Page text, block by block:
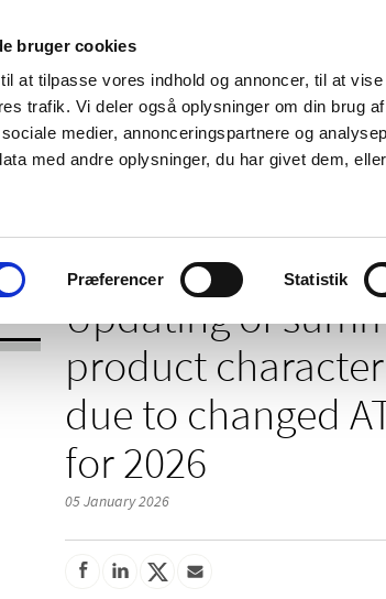
bruger cookies
at tilpasse vores indhold og annoncer, til at
trafik. Vi deler også oplysninger om din brug
medier, annonceringspartnere og
med andre oplysninger, du har givet dem,
Præferencer Statistik
News
and product
Reimbursement and
Updating of
product
due to changed
for 2026
05 January 2026